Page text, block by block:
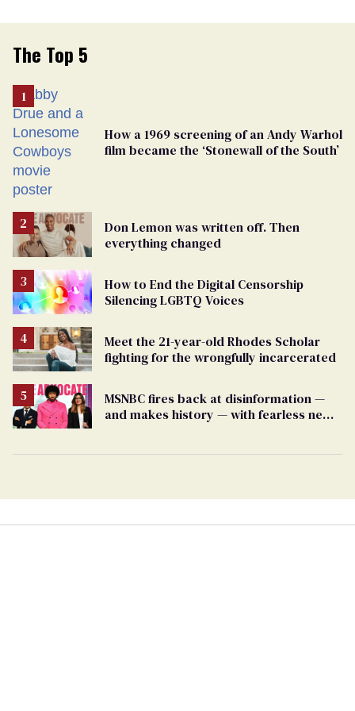
The Top 5
How a 1969 screening of an Andy Warhol
film became the ‘Stonewall of the South’
Don Lemon was written off. Then
everything changed
How to End the Digital Censorship
Silencing LGBTQ Voices
Meet the 21-year-old Rhodes Scholar
fighting for the wrongfully incarcerated
MSNBC fires back at disinformation —
and makes history — with fearless new